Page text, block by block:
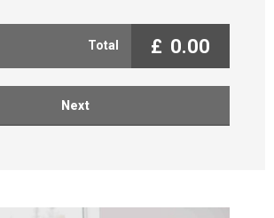
Total £ 0.00
Next